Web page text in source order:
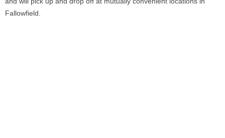
Fallowfield.